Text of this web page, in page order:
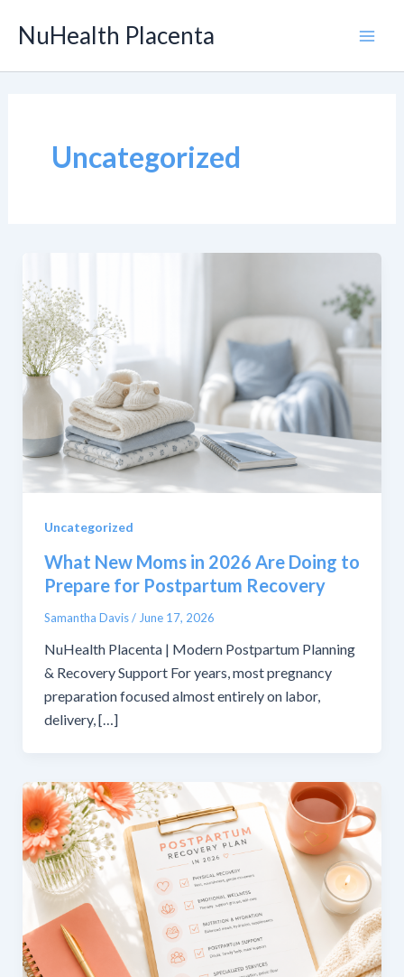
NuHealth Placenta
Uncategorized
Uncategorized
What New Moms in 2026 Are Doing to
Prepare for Postpartum Recovery
Samantha Davis/ June 17, 2026
NuHealth Placenta | Modern Postpartum Planning
& Recovery Support For years, most pregnancy
preparation focused almost entirely on labor,
delivery, […]